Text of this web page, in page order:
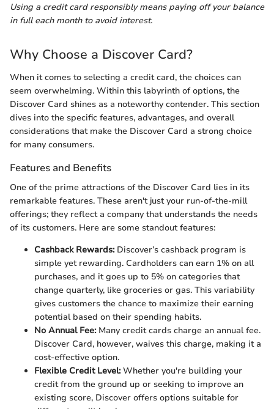
Using a credit card responsibly means paying off your balance
in full each month to avoid interest.
Why Choose a Discover Card?
When it comes to selecting a credit card, the choices can
seem overwhelming. Within this labyrinth of options, the
Discover Card shines as a noteworthy contender. This section
dives into the specific features, advantages, and overall
considerations that make the Discover Card a strong choice
for many consumers.
Features and Benefits
One of the prime attractions of the Discover Card lies in its
remarkable features. These aren't just your run-of-the-mill
offerings; they reflect a company that understands the needs
of its customers. Here are some standout features:
Cashback Rewards:Discover’s cashback program is
simple yet rewarding. Cardholders can earn 1% on all
purchases, and it goes up to 5% on categories that
change quarterly, like groceries or gas. This variability
gives customers the chance to maximize their earning
potential based on their spending habits.
No Annual Fee:Many credit cards charge an annual fee.
Discover Card, however, waives this charge, making it a
cost-effective option.
Flexible Credit Level:Whether you're building your
credit from the ground up or seeking to improve an
existing score, Discover offers options suitable for